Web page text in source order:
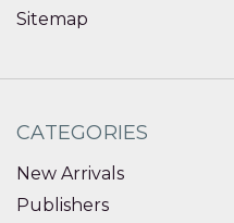
Sitemap
CATEGORIES
New Arrivals
Publishers